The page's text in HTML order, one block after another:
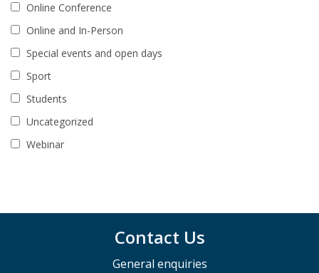
Online Conference
Online and In-Person
Special events and open days
Sport
Students
Uncategorized
Webinar
Contact Us
General enquiries